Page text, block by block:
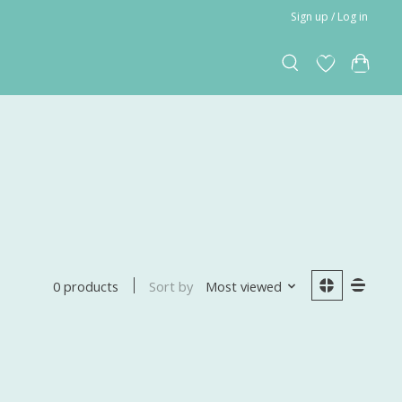
Sign up / Log in
0 products Sort by Most viewed